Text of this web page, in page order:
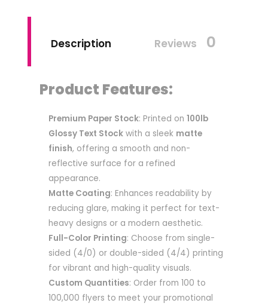
Description Reviews 0
Product Features:
Premium Paper Stock: Printed on100lb
Glossy Text Stock with a sleek matte
finish, offering a smooth and non-
reflective surface for a refined
appearance.
Matte Coating: Enhances readability by
reducing glare, making it perfect for text-
heavy designs or a modern aesthetic.
Full-Color Printing: Choose from single-
sided (4/0) or double-sided (4/4) printing
for vibrant and high-quality visuals.
Custom Quantities: Order from 100 to
100,000 flyers to meet your promotional